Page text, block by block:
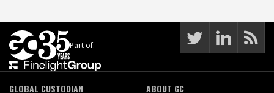
Part of:
GLOBAL CUSTODIAN ABOUT GC